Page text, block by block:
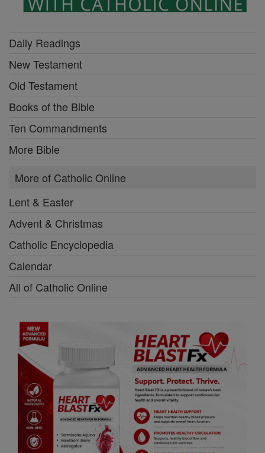
Daily Readings
New Testament
Old Testament
Books of the Bible
Ten Commandments
More Bible
More of Catholic Online
Lent & Easter
Advent & Christmas
Catholic Encyclopedia
Calendar
All of Catholic Online